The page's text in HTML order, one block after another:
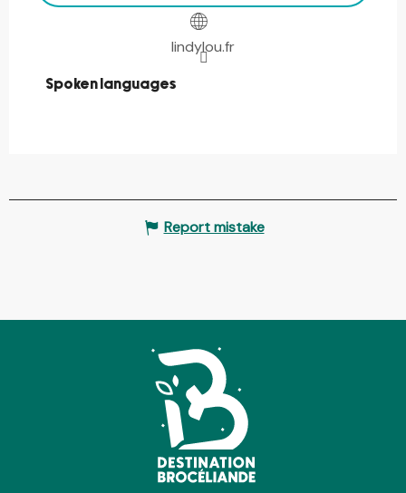
lindylou.fr
Spoken languages
Spoken languages
Report mistake